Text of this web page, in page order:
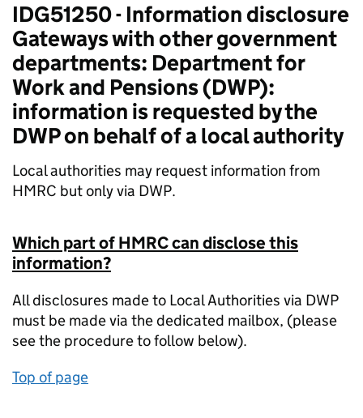
IDG51250 - Information disclosure
Gateways with other government
departments: Department for
Work and Pensions (DWP):
information is requested by the
DWP on behalf of a local authority
Local authorities may request information from
HMRC but only via DWP.
Which part of HMRC can disclose this
information?
All disclosures made to Local Authorities via DWP
must be made via the dedicated mailbox, (please
see the procedure to follow below).
Top of page